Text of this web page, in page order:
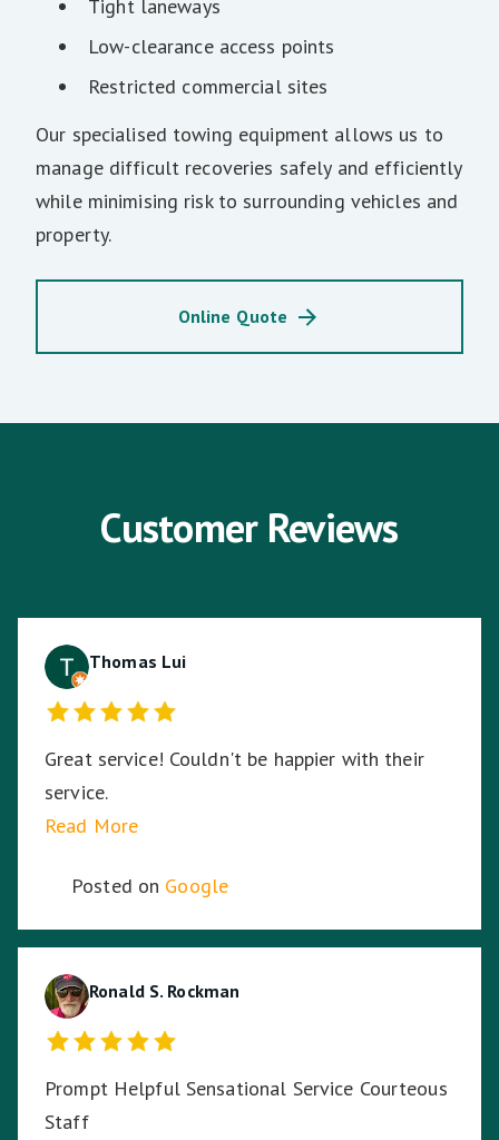
Tight laneways
Low-clearance access points
Restricted commercial sites
Our specialised towing equipment allows us to
manage difficult recoveries safely and efficiently
while minimising risk to surrounding vehicles and
property.
Online Quote
Customer Reviews
Thomas Lui
Great service! Couldn't be happier with their
service.
Read More
Posted on Google
Ronald S. Rockman
Prompt Helpful Sensational Service Courteous
Staff